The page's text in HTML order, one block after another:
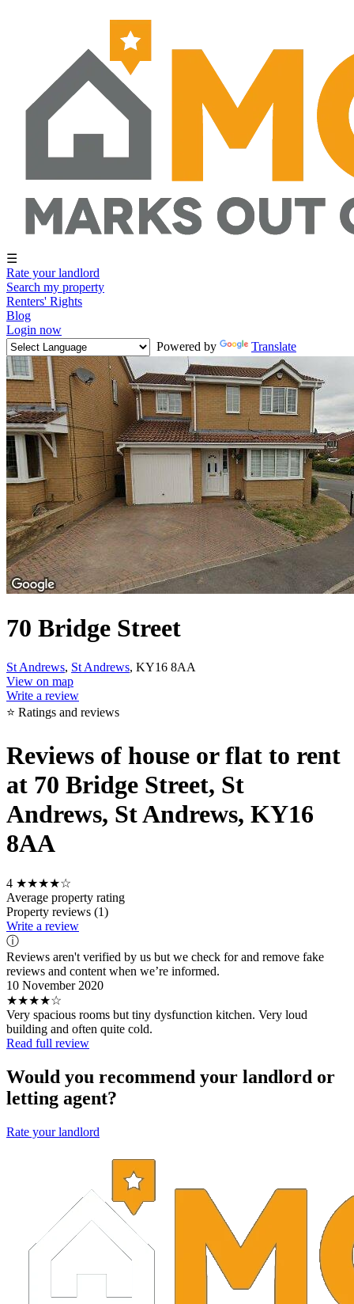
☰
Rate your landlord
Search my property
Renters' Rights
Blog
Login now
Powered by
Translate
70 Bridge Street
St Andrews, St Andrews, KY16 8AA
View on map
Write a review
⭐ Ratings and reviews
Reviews of house or flat to rent
at 70 Bridge Street, St
Andrews, St Andrews, KY16
8AA
4 ★★★★☆
Average property rating
Property reviews (1)
Write a review
ⓘ
Reviews aren't verified by us but we check for and remove fake
reviews and content when we’re informed.
10 November 2020
★★★★☆
Very spacious rooms but tiny dysfunction kitchen. Very loud
building and often quite cold.
Read full review
Would you recommend your landlord or
letting agent?
Rate your landlord